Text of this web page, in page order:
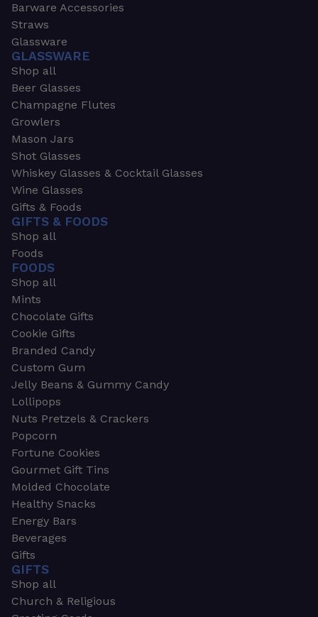
Barware Accessories
Straws
Glassware
GLASSWARE
Shop all
Beer Glasses
Champagne Flutes
Growlers
Mason Jars
Shot Glasses
Whiskey Glasses & Cocktail Glasses
Wine Glasses
Gifts & Foods
GIFTS & FOODS
Shop all
Foods
FOODS
Shop all
Mints
Chocolate Gifts
Cookie Gifts
Branded Candy
Custom Gum
Jelly Beans & Gummy Candy
Lollipops
Nuts Pretzels & Crackers
Popcorn
Fortune Cookies
Gourmet Gift Tins
Molded Chocolate
Healthy Snacks
Energy Bars
Beverages
Gifts
GIFTS
Shop all
Church & Religious